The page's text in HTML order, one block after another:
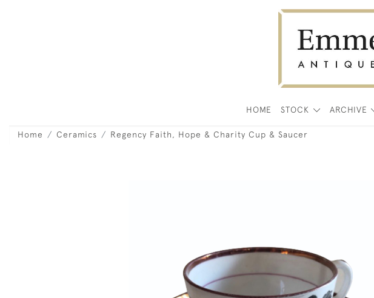
HOME STOCK ARCHIVE
Home Ceramics Regency Faith, Hope & Charity Cup & Saucer